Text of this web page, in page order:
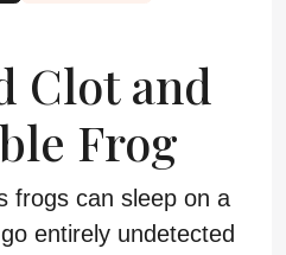
Clot and
Frog
frogs can sleep on a
entirely undetected